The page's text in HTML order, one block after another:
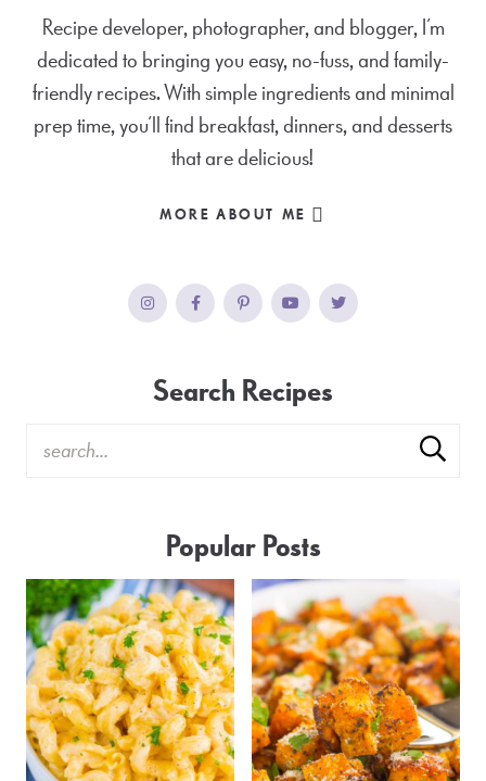
Recipe developer, photographer, and blogger, I’m
dedicated to bringing you easy, no-fuss, and family-
friendly recipes. With simple ingredients and minimal
prep time, you’ll find breakfast, dinners, and desserts
that are delicious!
MORE ABOUT ME
Search Recipes
Popular Posts